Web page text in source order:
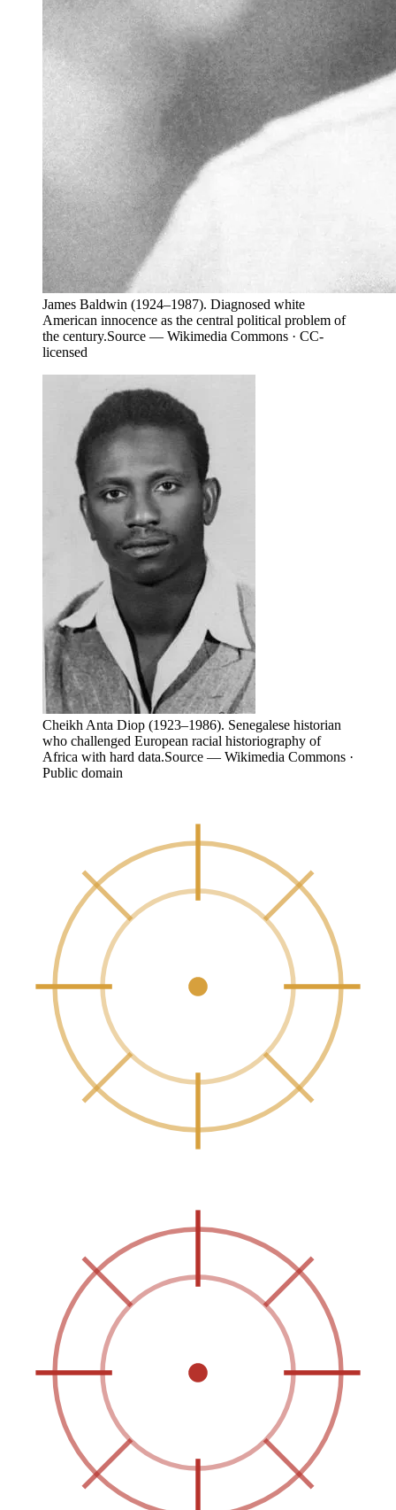
James Baldwin (1924–1987). Diagnosed white
American innocence as the central political problem of
the century.Source — Wikimedia Commons · CC-
licensed
Cheikh Anta Diop (1923–1986). Senegalese historian
who challenged European racial historiography of
Africa with hard data.Source — Wikimedia Commons ·
Public domain